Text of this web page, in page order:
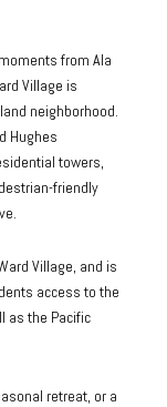
from Ala
Village is
neighborhood.
Hughes
towers,
friendly
Village, and is
access to the
as the Pacific
retreat, or a